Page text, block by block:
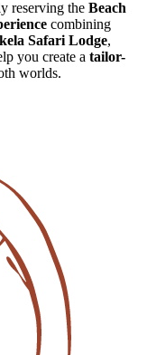
reserving the Beach
combining
Safari Lodge,
you create a tailor-
worlds.